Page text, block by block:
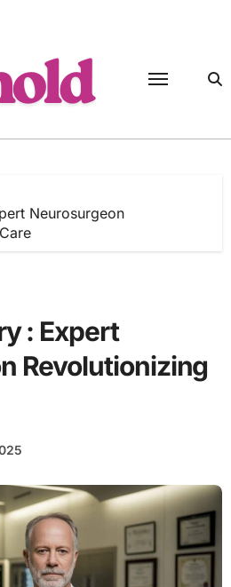
Neurosurgeon
: Expert
Revolutionizing